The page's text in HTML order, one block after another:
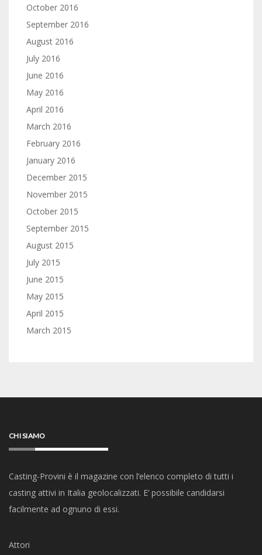
October 2016
September 2016
August 2016
July 2016
June 2016
May 2016
April 2016
March 2016
February 2016
January 2016
December 2015
November 2015
October 2015
September 2015
August 2015
July 2015
June 2015
May 2015
April 2015
March 2015
CHI SIAMO
Casting-Provini è il magazine con l’elenco completo di tutti i
casting attivi in Italia geolocalizzati. E’ possibile candidarsi
facilmente ad ognuno di essi.
Attori